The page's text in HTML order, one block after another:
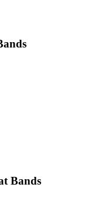
Bands